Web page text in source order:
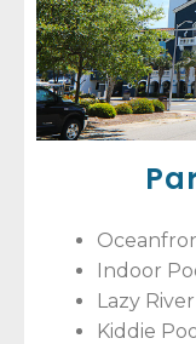
Indoor
Lazy River
Kiddie